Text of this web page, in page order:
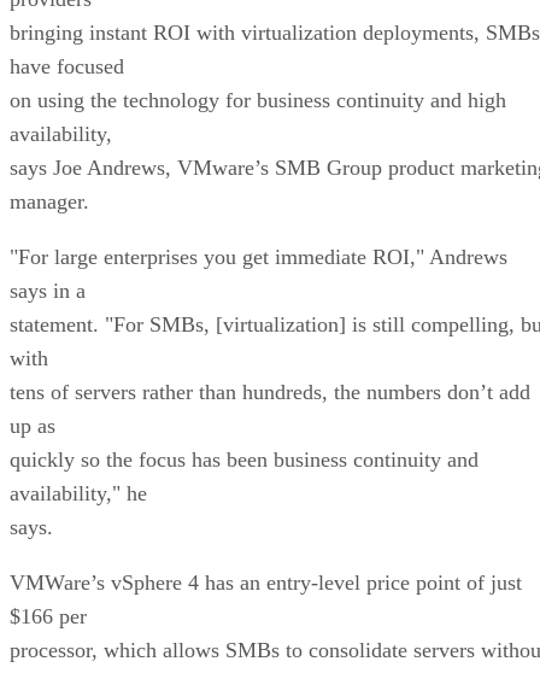
bringing instant ROI with virtualization deployments, SMBs
have focused
on using the technology for business continuity and high
availability,
says Joe Andrews, VMware’s SMB Group product
manager.
"For large enterprises you get immediate ROI," Andrews
says in a
statement. "For SMBs, [virtualization] is still compelling,
with
tens of servers rather than hundreds, the numbers don’t add
up as
quickly so the focus has been business continuity and
availability," he
says.
VMWare’s vSphere 4 has an entry-level price point of just
$166 per
processor, which allows SMBs to consolidate servers